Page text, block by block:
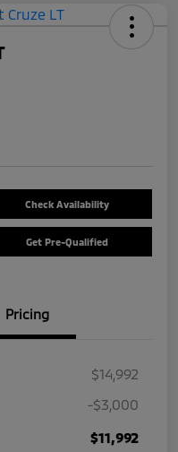
Check Availability
Get Pre-Qualified
Pricing
$14,992
-$3,000
$11,992